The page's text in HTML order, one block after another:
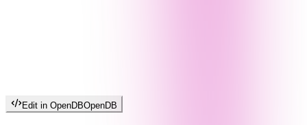
Edit in OpenDBOpenDB